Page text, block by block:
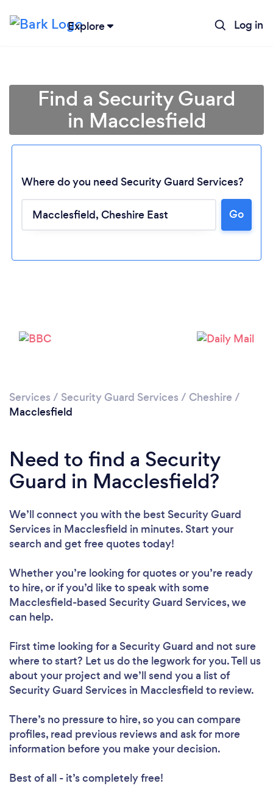
Explore Log in
Find a Security Guard
in Macclesfield
Where do you need Security Guard Services?
Go
Services / Security Guard Services / Cheshire /
Macclesfield
Need to find a Security
Guard in Macclesfield?
We’ll connect you with the best Security Guard
Services in Macclesfield in minutes. Start your
search and get free quotes today!
Whether you’re looking for quotes or you’re ready
to hire, or if you’d like to speak with some
Macclesfield-based Security Guard Services, we
can help.
First time looking for a Security Guard and not sure
where to start? Let us do the legwork for you. Tell us
about your project and we’ll send you a list of
Security Guard Services in Macclesfield to review.
There’s no pressure to hire, so you can compare
profiles, read previous reviews and ask for more
information before you make your decision.
Best of all - it’s completely free!